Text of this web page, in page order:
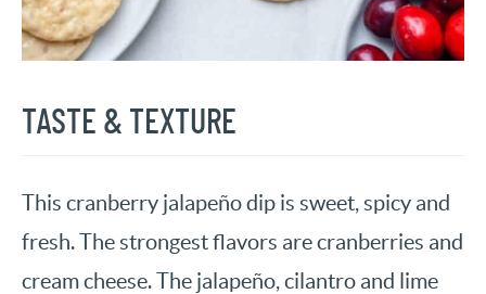
TASTE & TEXTURE
This cranberry jalapeño dip is sweet, spicy and
fresh. The strongest flavors are cranberries and
cream cheese. The jalapeño, cilantro and lime